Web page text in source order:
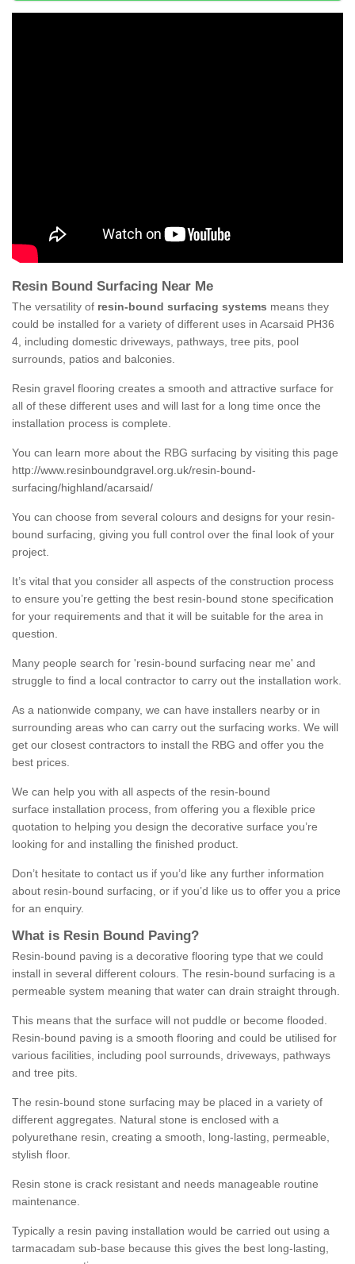
Resin Bound Surfacing Near Me
The versatility of resin-bound surfacing systems means they
could be installed for a variety of different uses in Acarsaid PH36
4, including domestic driveways, pathways, tree pits, pool
surrounds, patios and balconies.
Resin gravel flooring creates a smooth and attractive surface for
all of these different uses and will last for a long time once the
installation process is complete.
You can learn more about the RBG surfacing by visiting this page
http://www.resinboundgravel.org.uk/resin-bound-
surfacing/highland/acarsaid/
You can choose from several colours and designs for your resin-
bound surfacing, giving you full control over the final look of your
project.
It’s vital that you consider all aspects of the construction process
to ensure you’re getting the best resin-bound stone specification
for your requirements and that it will be suitable for the area in
question.
Many people search for 'resin-bound surfacing near me' and
struggle to find a local contractor to carry out the installation work.
As a nationwide company, we can have installers nearby or in
surrounding areas who can carry out the surfacing works. We will
get our closest contractors to install the RBG and offer you the
best prices.
We can help you with all aspects of the resin-bound
surface installation process, from offering you a flexible price
quotation to helping you design the decorative surface you’re
looking for and installing the finished product.
Don’t hesitate to contact us if you’d like any further information
about resin-bound surfacing, or if you’d like us to offer you a price
for an enquiry.
What is Resin Bound Paving?
Resin-bound paving is a decorative flooring type that we could
install in several different colours. The resin-bound surfacing is a
permeable system meaning that water can drain straight through.
This means that the surface will not puddle or become flooded.
Resin-bound paving is a smooth flooring and could be utilised for
various facilities, including pool surrounds, driveways, pathways
and tree pits.
The resin-bound stone surfacing may be placed in a variety of
different aggregates. Natural stone is enclosed with a
polyurethane resin, creating a smooth, long-lasting, permeable,
stylish floor.
Resin stone is crack resistant and needs manageable routine
maintenance.
Typically a resin paving installation would be carried out using a
tarmacadam sub-base because this gives the best long-lasting,